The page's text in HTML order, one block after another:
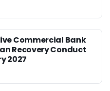
Commercial Bank
Recovery Conduct
2027